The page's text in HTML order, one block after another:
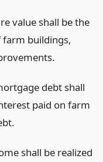
value shall be the
buildings,
debt shall
paid on farm
shall be realized